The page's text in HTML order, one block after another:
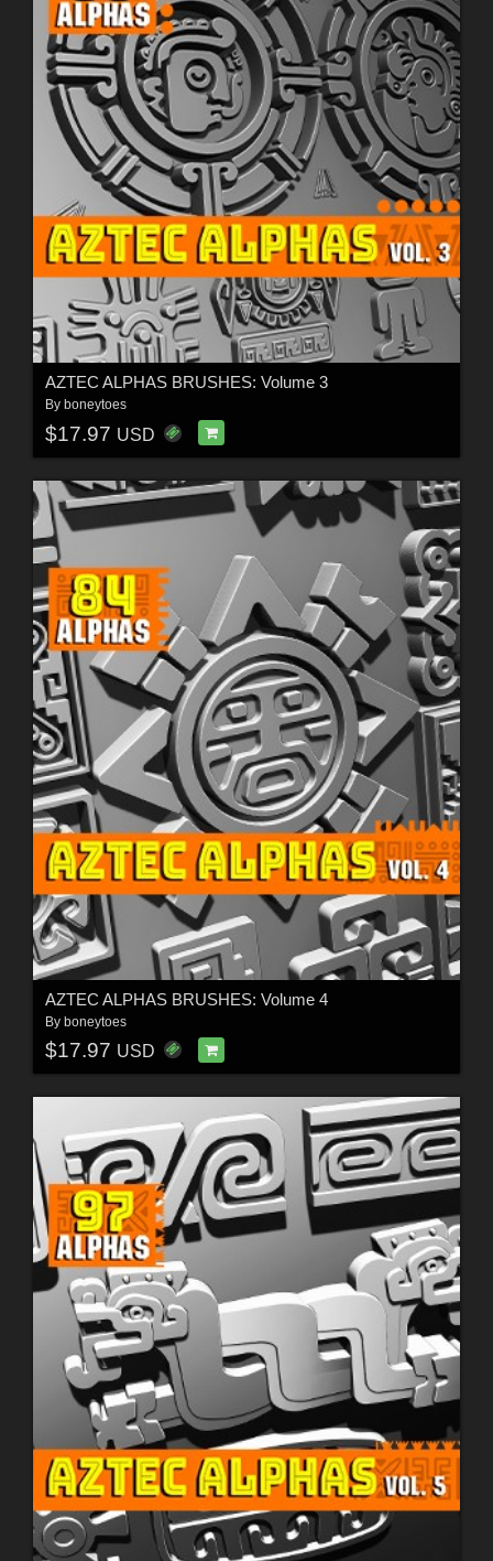
AZTEC ALPHAS BRUSHES: Volume 3
By boneytoes
$17.97 USD
AZTEC ALPHAS BRUSHES: Volume 4
By boneytoes
$17.97 USD